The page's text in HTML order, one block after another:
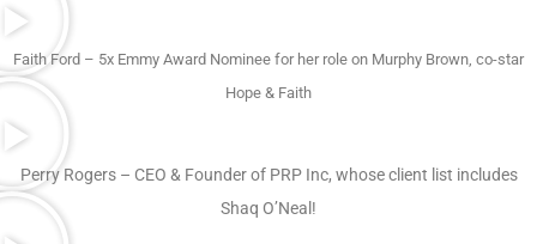
Faith Ford – 5x Emmy Award Nominee for her role on Murphy Brown, co-star
Hope & Faith
Perry Rogers – CEO & Founder of PRP Inc, whose client list includes
Shaq O’Neal!